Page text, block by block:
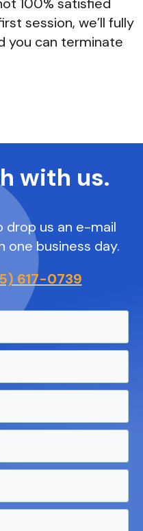
session, we’ll fully
you can terminate
with us.
drop us an e-mail
one business day.
617-0739